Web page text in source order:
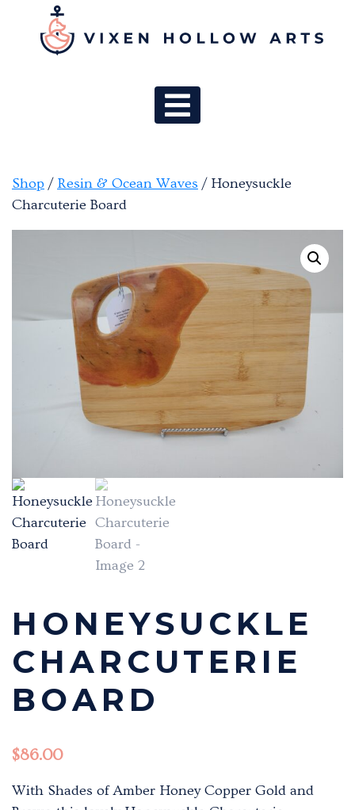
MAIN
Shop / Resin & Ocean Waves / Honeysuckle
Charcuterie Board
HONEYSUCKLE
CHARCUTERIE
BOARD
$86.00
With Shades of Amber Honey Copper Gold and